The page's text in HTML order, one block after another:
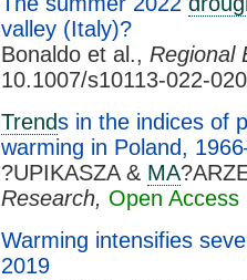
valley (Italy)?
Bonaldo et al., Regional
10.1007/s10113-022-
Trends in the indices of
warming in Poland,
?UPIKASZA & MA
Research, Open Access
Warming intensifies
2019